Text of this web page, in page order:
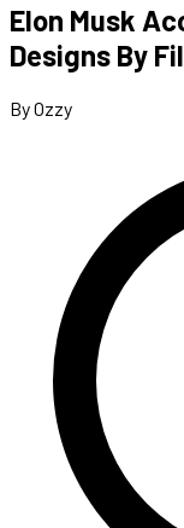
Elon Musk
Designs By
By Ozzy